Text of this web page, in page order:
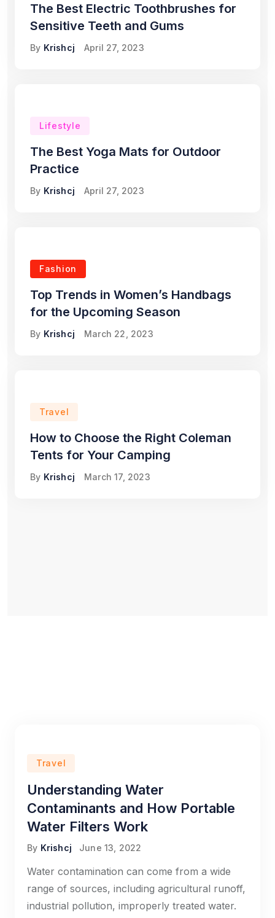
The Best Electric Toothbrushes for
Sensitive Teeth and Gums
By Krishcj April 27, 2023
Lifestyle
The Best Yoga Mats for Outdoor
Practice
By Krishcj April 27, 2023
Fashion
Top Trends in Women’s Handbags
for the Upcoming Season
By Krishcj March 22, 2023
Travel
How to Choose the Right Coleman
Tents for Your Camping
By Krishcj March 17, 2023
Travel
Understanding Water
Contaminants and How Portable
Water Filters Work
By Krishcj June 13, 2022
Water contamination can come from a wide
range of sources, including agricultural runoff,
industrial pollution, improperly treated water.